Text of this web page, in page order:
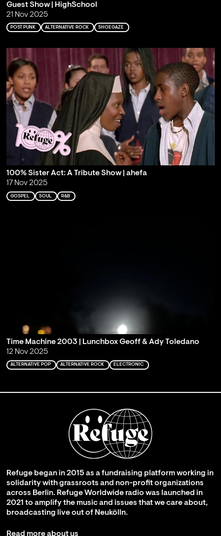
Guest Show | HighSchool
21 Nov 2025
POST PUNK ALTERNATIVE ROCK SHOEGAZE
100% Sister Act: A Tribute Show | ahefa
17 Nov 2025
GOSPEL SOUL R&B
Time Machine 2003 | Lunchbox Geoff & Ady Toledano
12 Nov 2025
ALTERNATIVE POP ALTERNATIVE ROCK ELECTRONIC
Refuge began in 2015 as a fundraising platform working in
solidarity with grassroots and non-profit organizations
across Berlin. Refuge Worldwide radio was launched in
2021 to amplify the music and issues that we care about,
broadcasting live out of Neukölln.
Read more about us